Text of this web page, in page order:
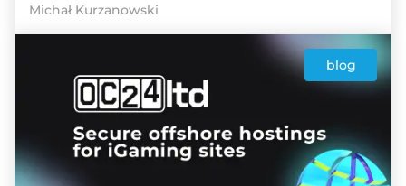
Michał Kurzanowski
blog